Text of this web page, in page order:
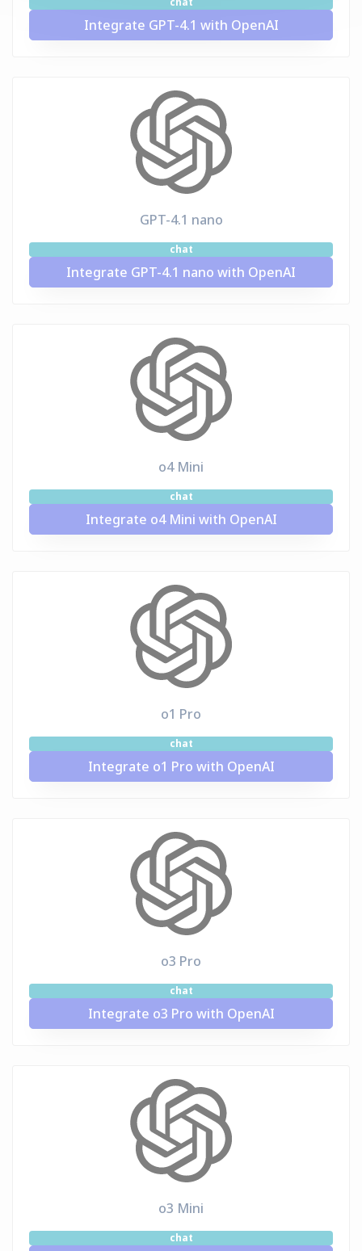
Integrate GPT-4.1 with OpenAI
GPT-4.1 nano
chat
Integrate GPT-4.1 nano with OpenAI
o4 Mini
chat
Integrate o4 Mini with OpenAI
o1 Pro
chat
Integrate o1 Pro with OpenAI
o3 Pro
chat
Integrate o3 Pro with OpenAI
o3 Mini
chat